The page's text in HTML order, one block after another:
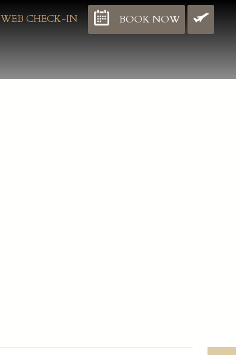
BOOK NOW
WEB CHECK-IN